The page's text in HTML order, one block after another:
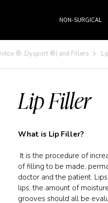
NON-SURGICAL
®, Dysport ®) and Fillers
Lip Filler
What is Lip Filler?
It is the procedure of
of filling to be made,
doctor and the patient.
lips, the amount of
grooves should all be